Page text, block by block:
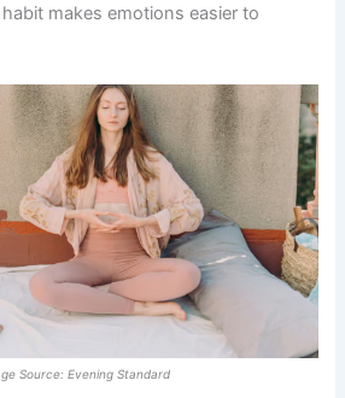
makes emotions easier to
Source: Evening Standard